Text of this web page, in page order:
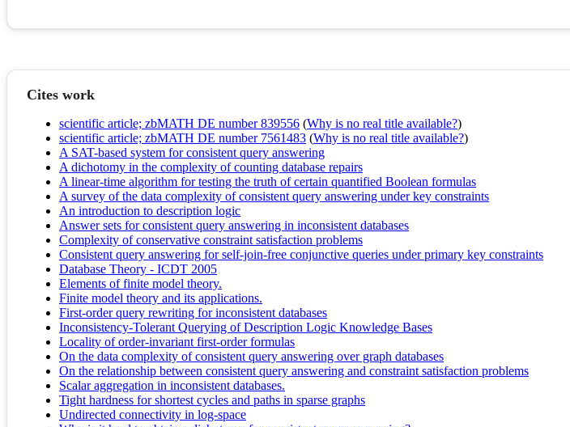
Cites work
scientific article; zbMATH DE number 839556 (Why is no real title available?)
scientific article; zbMATH DE number 7561483 (Why is no real title available?)
A SAT-based system for consistent query answering
A dichotomy in the complexity of counting database repairs
A linear-time algorithm for testing the truth of certain quantified Boolean formulas
A survey of the data complexity of consistent query answering under key constraints
An introduction to description logic
Answer sets for consistent query answering in inconsistent databases
Complexity of conservative constraint satisfaction problems
Consistent query answering for self-join-free conjunctive queries under primary key constraints
Database Theory - ICDT 2005
Elements of finite model theory.
Finite model theory and its applications.
First-order query rewriting for inconsistent databases
Inconsistency-Tolerant Querying of Description Logic Knowledge Bases
Locality of order-invariant first-order formulas
On the data complexity of consistent query answering over graph databases
On the relationship between consistent query answering and constraint satisfaction problems
Scalar aggregation in inconsistent databases.
Tight hardness for shortest cycles and paths in sparse graphs
Undirected connectivity in log-space